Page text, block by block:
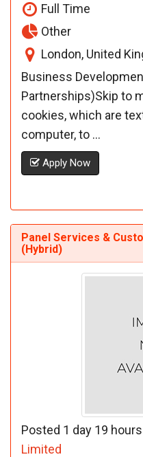
Full Time
Other
London, United
Business
Partnerships)Skip to
cookies, which are
computer, to ...
Apply Now
Panel Services &
(Hybrid)
Posted 1 day 19
Limited